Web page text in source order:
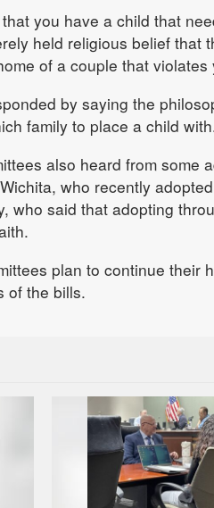
that you have a child that
held religious belief that
of a couple that violates
by saying the
family to place a child
also heard from some
who recently
who said that adopting
plan to continue their
of the bills.